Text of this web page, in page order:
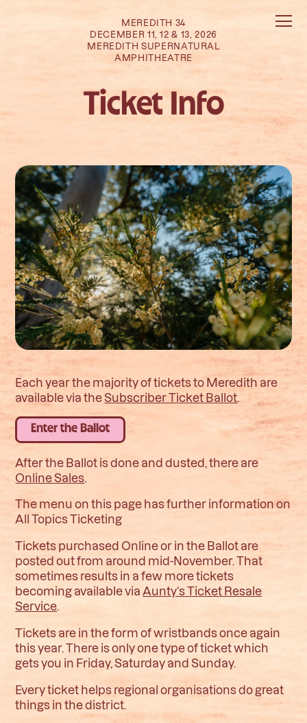
MEREDITH 34
DECEMBER 11, 12 & 13, 2026
MEREDITH SUPERNATURAL
AMPHITHEATRE
Ticket Info
Each year the majority of tickets to Meredith are
available via the Subscriber Ticket Ballot.
Enter the Ballot
After the Ballot is done and dusted, there are
Online Sales
The menu on this page has further information on
All Topics Ticketing
Tickets purchased Online or in the Ballot are
posted out from around mid-November. That
sometimes results in a few more tickets
becoming available viaAunty’s Ticket Resale
Service.
Tickets are in the form of wristbands once again
this year. There is only one type of ticket which
gets you in Friday, Saturday and Sunday.
Every ticket helps regional organisations do great
things in the district.